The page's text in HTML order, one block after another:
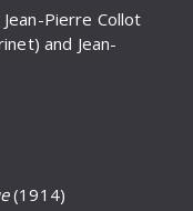
Pierre Collot
and Jean-
(1914)